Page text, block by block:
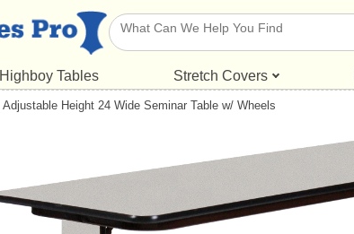
Highboy Tables Stretch Covers
Adjustable Height 24 Wide Seminar Table w/ Wheels